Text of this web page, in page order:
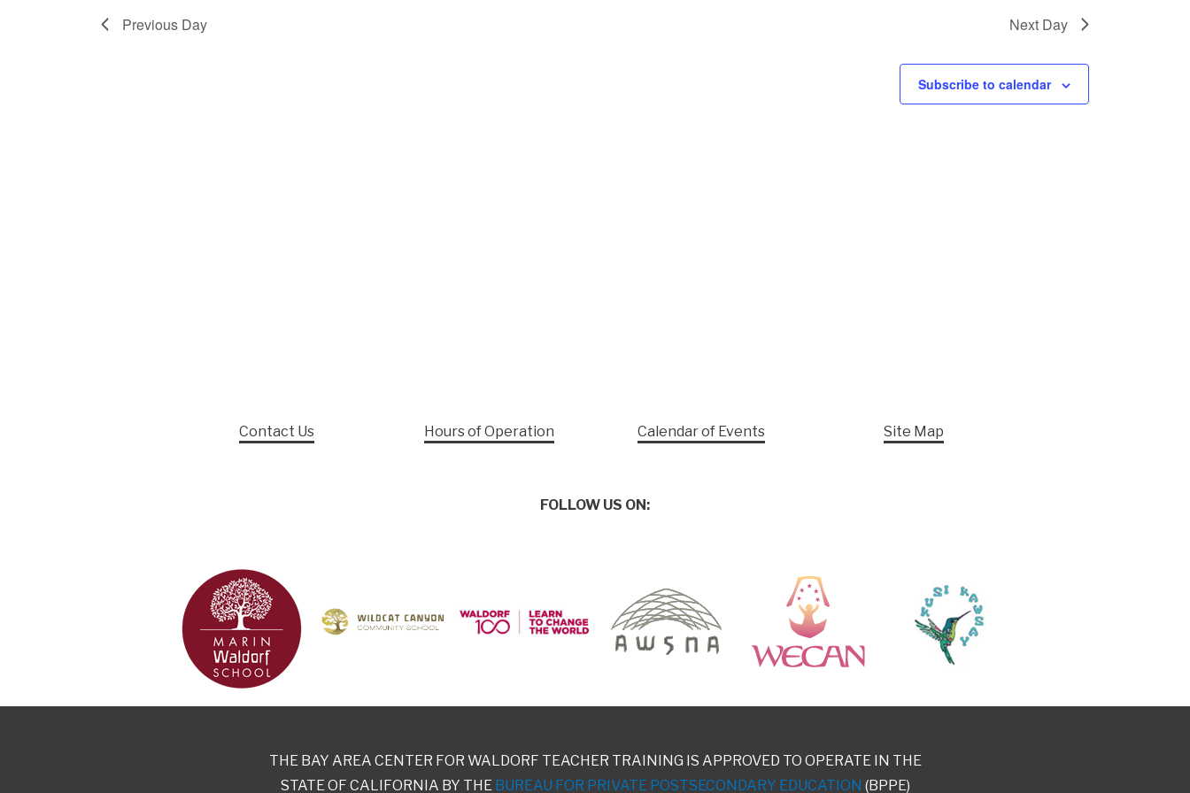
Previous Day Next Day
Subscribe to calendar
Contact Us Hours of Operation Calendar of Events Site Map
FOLLOW US ON:
THE BAY AREA CENTER FOR WALDORF TEACHER TRAINING IS APPROVED TO OPERATE IN THE
STATE OF CALIFORNIA BY THE BUREAU FOR PRIVATE POSTSECONDARY EDUCATION (BPPE)